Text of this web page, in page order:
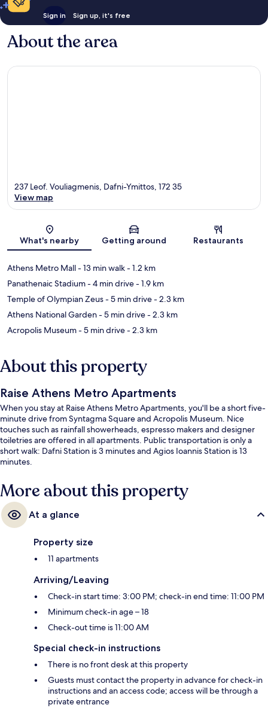
Sign in Sign up, it's free
About the area
Map
237 Leof. Vouliagmenis, Dafni-Ymittos, 172 35
View map
What's nearby Getting around Restaurants
Athens Metro Mall- 13 min walk- 1.2 km
Panathenaic Stadium- 4 min drive- 1.9 km
Temple of Olympian Zeus- 5 min drive- 2.3 km
Athens National Garden- 5 min drive- 2.3 km
Acropolis Museum- 5 min drive- 2.3 km
About this property
Raise Athens Metro Apartments
When you stay at Raise Athens Metro Apartments, you'll be a short five-
minute drive from Syntagma Square and Acropolis Museum. Nice
touches such as rainfall showerheads, espresso makers and designer
toiletries are offered in all apartments. Public transportation is only a
short walk: Dafni Station is 3 minutes and Agios Ioannis Station is 13
minutes.
More about this property
At a glance
Property size
11 apartments
Arriving/Leaving
Check-in start time: 3:00 PM; check-in end time: 11:00 PM
Minimum check-in age – 18
Check-out time is 11:00 AM
Special check-in instructions
There is no front desk at this property
Guests must contact the property in advance for check-in
instructions and an access code; access will be through a
private entrance